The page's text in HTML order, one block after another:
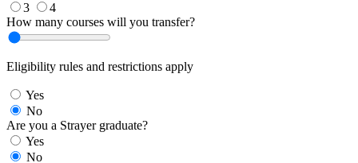
3
4
How many courses will you transfer?
Eligibility rules and restrictions apply
Yes
No
Are you a Strayer graduate?
Yes
No